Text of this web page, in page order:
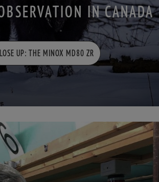
IN CANADA
UP: THE MINOX MD80 ZR